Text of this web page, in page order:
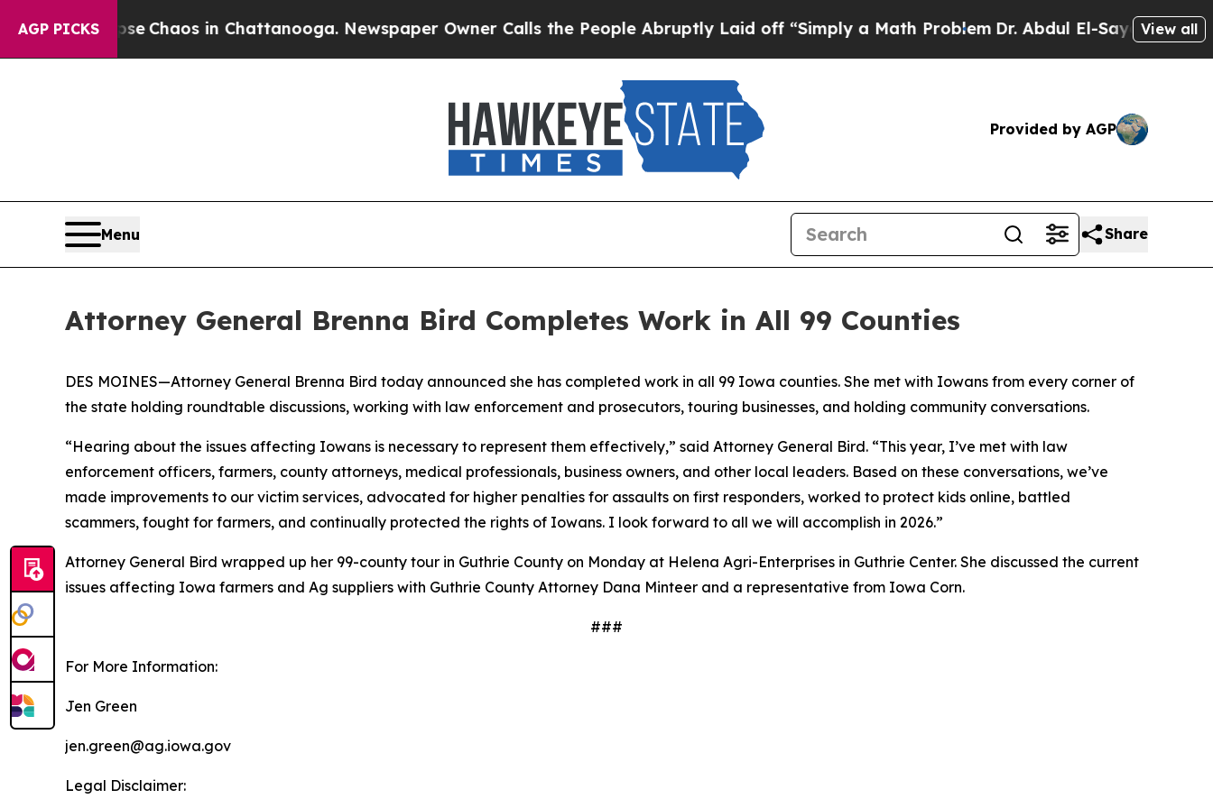
AGP PICKS
Collapse Chaos in Chattanooga. Newspaper Owner Calls the People Abruptly Laid off “Simply a Math ProblemDr. Abdul El-Sayed onView all
Provided by AGP
Menu Share
Attorney General Brenna Bird Completes Work in All 99 Counties
DES MOINES—Attorney General Brenna Bird today announced she has completed work in all 99 Iowa counties. She met with Iowans from every corner of
the state holding roundtable discussions, working with law enforcement and prosecutors, touring businesses, and holding community conversations.
“Hearing about the issues affecting Iowans is necessary to represent them effectively,” said Attorney General Bird. “This year, I’ve met with law
enforcement officers, farmers, county attorneys, medical professionals, business owners, and other local leaders. Based on these conversations, we’ve
made improvements to our victim services, advocated for higher penalties for assaults on first responders, worked to protect kids online, battled
scammers, fought for farmers, and continually protected the rights of Iowans. I look forward to all we will accomplish in 2026.”
Attorney General Bird wrapped up her 99-county tour in Guthrie County on Monday at Helena Agri-Enterprises in Guthrie Center. She discussed the current
issues affecting Iowa farmers and Ag suppliers with Guthrie County Attorney Dana Minteer and a representative from Iowa Corn.
###
For More Information:
Jen Green
jen.green@ag.iowa.gov
Legal Disclaimer: